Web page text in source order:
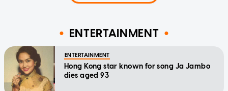
ENTERTAINMENT
ENTERTAINMENT
Hong Kong star known for song Ja Jambo
dies aged 93